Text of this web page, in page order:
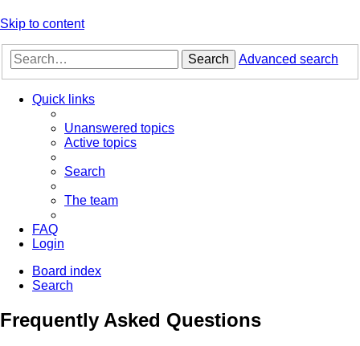
Skip to content
Search Advanced search
Quick links
Unanswered topics
Active topics
Search
The team
FAQ
Login
Board index
Search
Frequently Asked Questions